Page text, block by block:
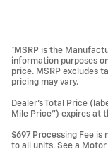
*MSRP is the
information purposes
price. MSRP excludes
pricing may vary.
Dealer’s Total Price
Mile Price”) expires at
$697 Processing Fee is
to all units. See a